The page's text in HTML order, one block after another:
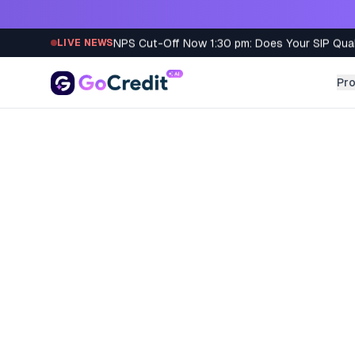
LIVE NEWSNPS Cut-Off Now 1:30 pm: Does Your SIP